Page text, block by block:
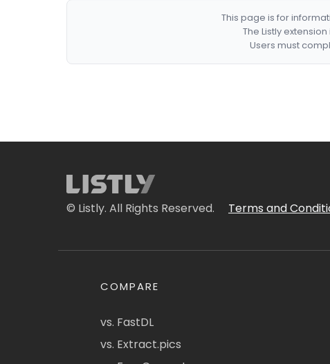
This page is for
The Listly
Users must
© Listly. All Rights Reserved. Terms and
COMPARE
vs. FastDL
vs. Extract.pics